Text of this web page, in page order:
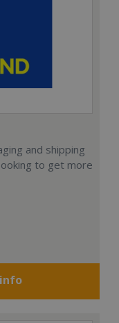
and shipping
to get more
info